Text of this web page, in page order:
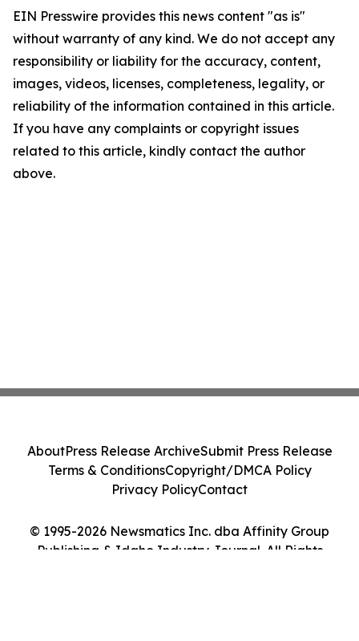
EIN Presswire provides this news content "as is"
without warranty of any kind. We do not accept any
responsibility or liability for the accuracy, content,
images, videos, licenses, completeness, legality, or
reliability of the information contained in this article.
If you have any complaints or copyright issues
related to this article, kindly contact the author
above.
© 1995-2026 Newsmatics Inc. dba Affinity Group
Publishing & Idaho Industry Journal. All Rights
AboutPress Release ArchiveSubmit Press Release
Terms & ConditionsCopyright/DMCA Policy
Privacy PolicyContact